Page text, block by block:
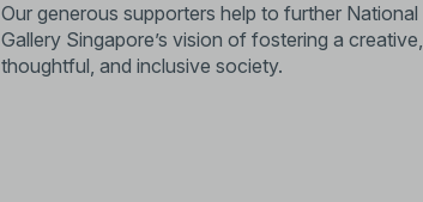
Our generous supporters help to further National
Gallery Singapore’s vision of fostering a creative,
thoughtful, and inclusive society.